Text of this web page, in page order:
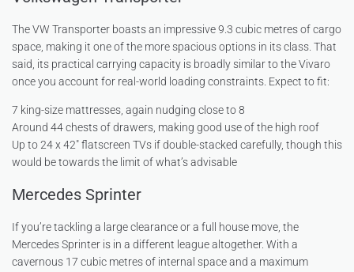
The VW Transporter boasts an impressive 9.3 cubic metres of cargo
space, making it one of the more spacious options in its class. That
said, its practical carrying capacity is broadly similar to the Vivaro
once you account for real-world loading constraints. Expect to fit:
7 king-size mattresses, again nudging close to 8
Around 44 chests of drawers, making good use of the high roof
Up to 24 x 42″ flatscreen TVs if double-stacked carefully, though this
would be towards the limit of what’s advisable
Mercedes Sprinter
If you’re tackling a large clearance or a full house move, the
Mercedes Sprinter is in a different league altogether. With a
cavernous 17 cubic metres of internal space and a maximum